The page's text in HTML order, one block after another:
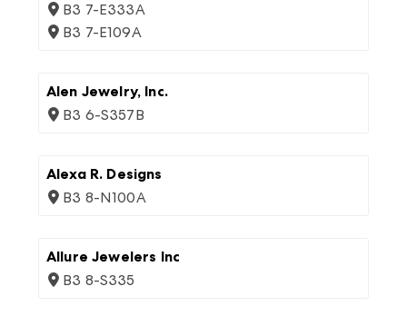
B3 7-E333A
B3 7-E109A
Alen Jewelry, Inc.
B3 6-S357B
Alexa R. Designs
B3 8-N100A
Allure Jewelers Inc
B3 8-S335